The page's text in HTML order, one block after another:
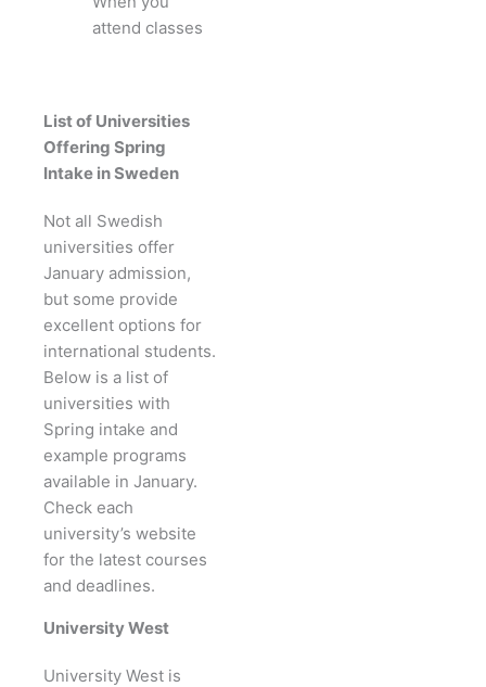
attend classes
List of Universities
Offering Spring
Intake in Sweden
Not all Swedish
universities offer
January admission,
but some provide
excellent options for
international students.
Below is a list of
universities with
Spring intake and
example programs
available in January.
Check each
university’s website
for the latest courses
and deadlines.
University West
University West is